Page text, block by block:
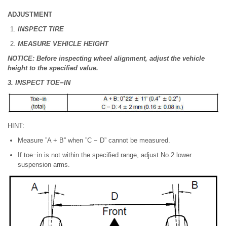
ADJUSTMENT
INSPECT TIRE
MEASURE VEHICLE HEIGHT
NOTICE: Before inspecting wheel alignment, adjust the vehicle
height to the specified value.
3. INSPECT TOE−IN
HINT:
Measure ”A + B” when ”C − D” cannot be measured.
If toe−in is not within the specified range, adjust No.2 lower
suspension arms.